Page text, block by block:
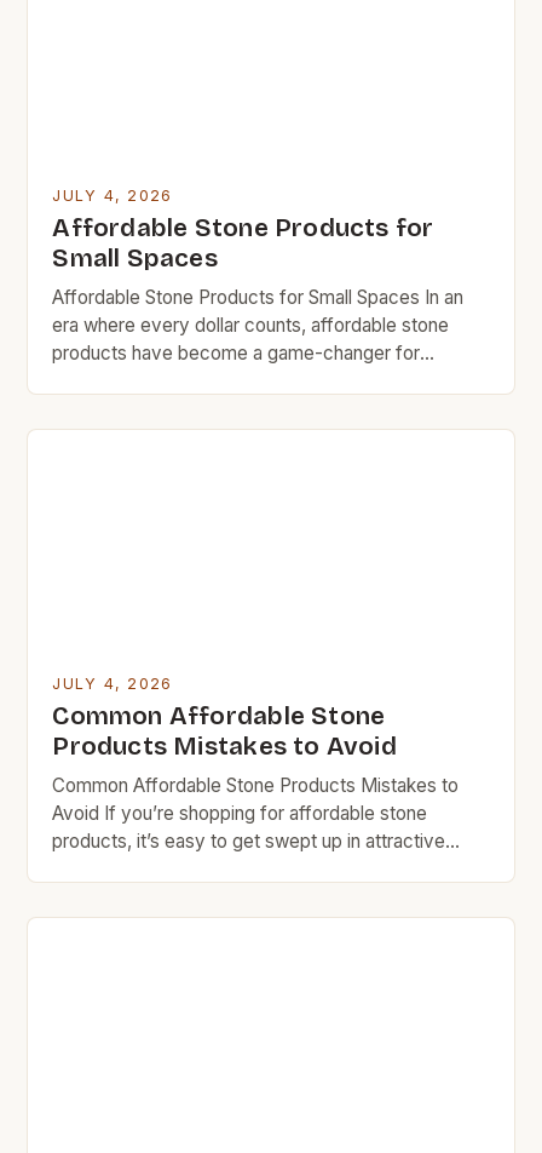
JULY 4, 2026
Affordable Stone Products for
Small Spaces
Affordable Stone Products for Small Spaces In an
era where every dollar counts, affordable stone
products have become a game-changer for
countertop or looking for stylish bathroom fixtures,
JULY 4, 2026
Common Affordable Stone
Products Mistakes to Avoid
Common Affordable Stone Products Mistakes to
Avoid If you’re shopping for affordable stone
products, it’s easy to get swept up in attractive
errors that can lead to higher expenses down the